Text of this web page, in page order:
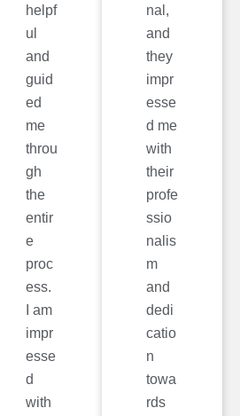
helpf
ul
and
guid
ed
me
throu
gh
the
entir
e
proc
ess.
I am
impr
esse
d
with
nal,
and
they
impr
esse
d me
with
their
profe
ssio
nalis
m
and
dedi
catio
n
towa
rds